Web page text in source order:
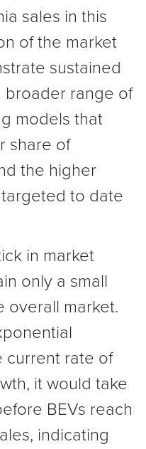
sales in this
of the market
sustained
broader range of
models that
share of
the higher
to date
in market
only a small
overall market.
current rate of
it would take
BEVs reach
indicating